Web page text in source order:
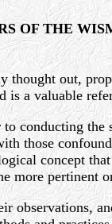
OF THE
out,
is a valuable
conducting
those
concept
more pertinent